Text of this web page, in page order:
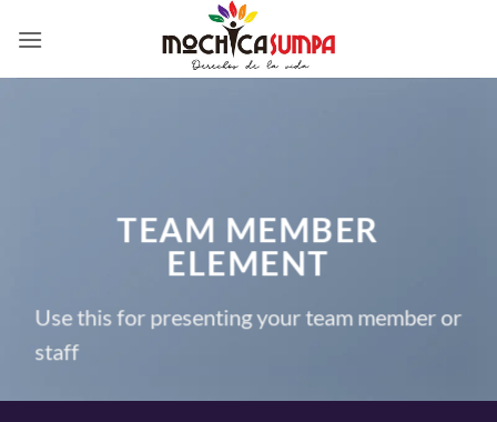
TEAM MEMBER
ELEMENT
Use this for presenting your team member or
staff